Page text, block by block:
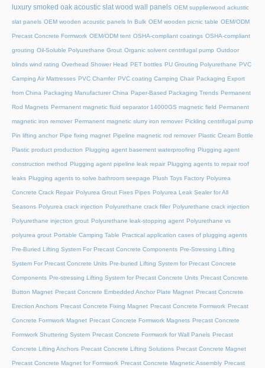
luxury smoked oak acoustic slat wood wall panels OEM supplierwood ackustic
slat panels OEM wooden acoustic panels In Bulk OEM wooden picnic table OEM/ODM
Precast Concrete Formwork OEM/ODM tent OSHA-compliant coatings OSHA-compliant
grouting Oil-Soluble Polyurethane Grout Organic solvent centrifugal pump Outdoor
blinds wind rating Overhead Shower Head PET bottles PU Grouting Polyurethane PVC
Camping Air Mattresses PVC Chamfer PVC coating Camping Chair Packaging Export
from China Packaging Manufacturer China Paper-Based Packaging Trends Permanent
Rod Magnets Permanent magnetic fluid separator 14000GS magnetic field Permanent
magnetic iron remover Permanent magnetic slurry iron remover Pickling centrifugal pump
Pin lifting anchor Pipe fixing magnet Pipeline magnetic rod remover Plastic Cream Bottle
Plastic product production Plugging agent basement waterproofing Plugging agent
construction method Plugging agent pipeline leak repair Plugging agents to repair roof
leaks Plugging agents to solve bathroom seepage Plush Toys Factory Polyurea
Concrete Crack Repair Polyurea Grout Fixes Pipes Polyurea Leak Sealer for All
Seasons Polyurea crack injection Polyurethane crack filler Polyurethane crack injection
Polyurethane injection grout Polyurethane leak-stopping agent Polyurethane vs
polyurea grout Portable Camping Table Practical application cases of plugging agents
Pre-Buried Lifting System For Precast Concrete Components Pre-Stressing Lifting
System For Precast Concrete Units Pre-buried Lifting System for Precast Concrete
Components Pre-stressing Lifting System for Precast Concrete Units Precast Concrete
Button Magnet Precast Concrete Embedded Anchor Plate Magnet Precast Concrete
Erection Anchors Precast Concrete Fixing Magnet Precast Concrete Formwork Precast
Concrete Formwork Magnet Precast Concrete Formwork Magnets Precast Concrete
Formwork Shuttering System Precast Concrete Formwork for Wall Panels Precast
Concrete Lifting Anchors Precast Concrete Lifting Solutions Precast Concrete Magnet
Precast Concrete Magnet for Formwork Precast Concrete Magnetic Assembly Precast